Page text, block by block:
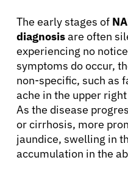
The early stages of
diagnosisare often
experiencing no
symptoms do occur,
non-specific, such as
ache in the upper
As the disease
or cirrhosis, more
jaundice, swelling in
accumulation in the